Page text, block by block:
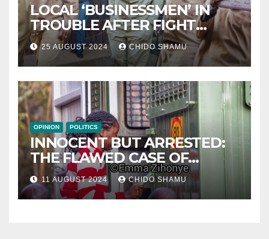
LOCAL ‘BUSINESSMEN’ IN
TROUBLE AFTER FIGHT
WITH PARTNER WICKNELL
CHIVAYO
25 AUGUST 2024 CHIDO SHAMU
OPINION POLITICS
INNOCENT BUT ARRESTED:
THE FLAWED CASE OF
NAMATAI KWEKWEZA
11 AUGUST 2024 CHIDO SHAMU